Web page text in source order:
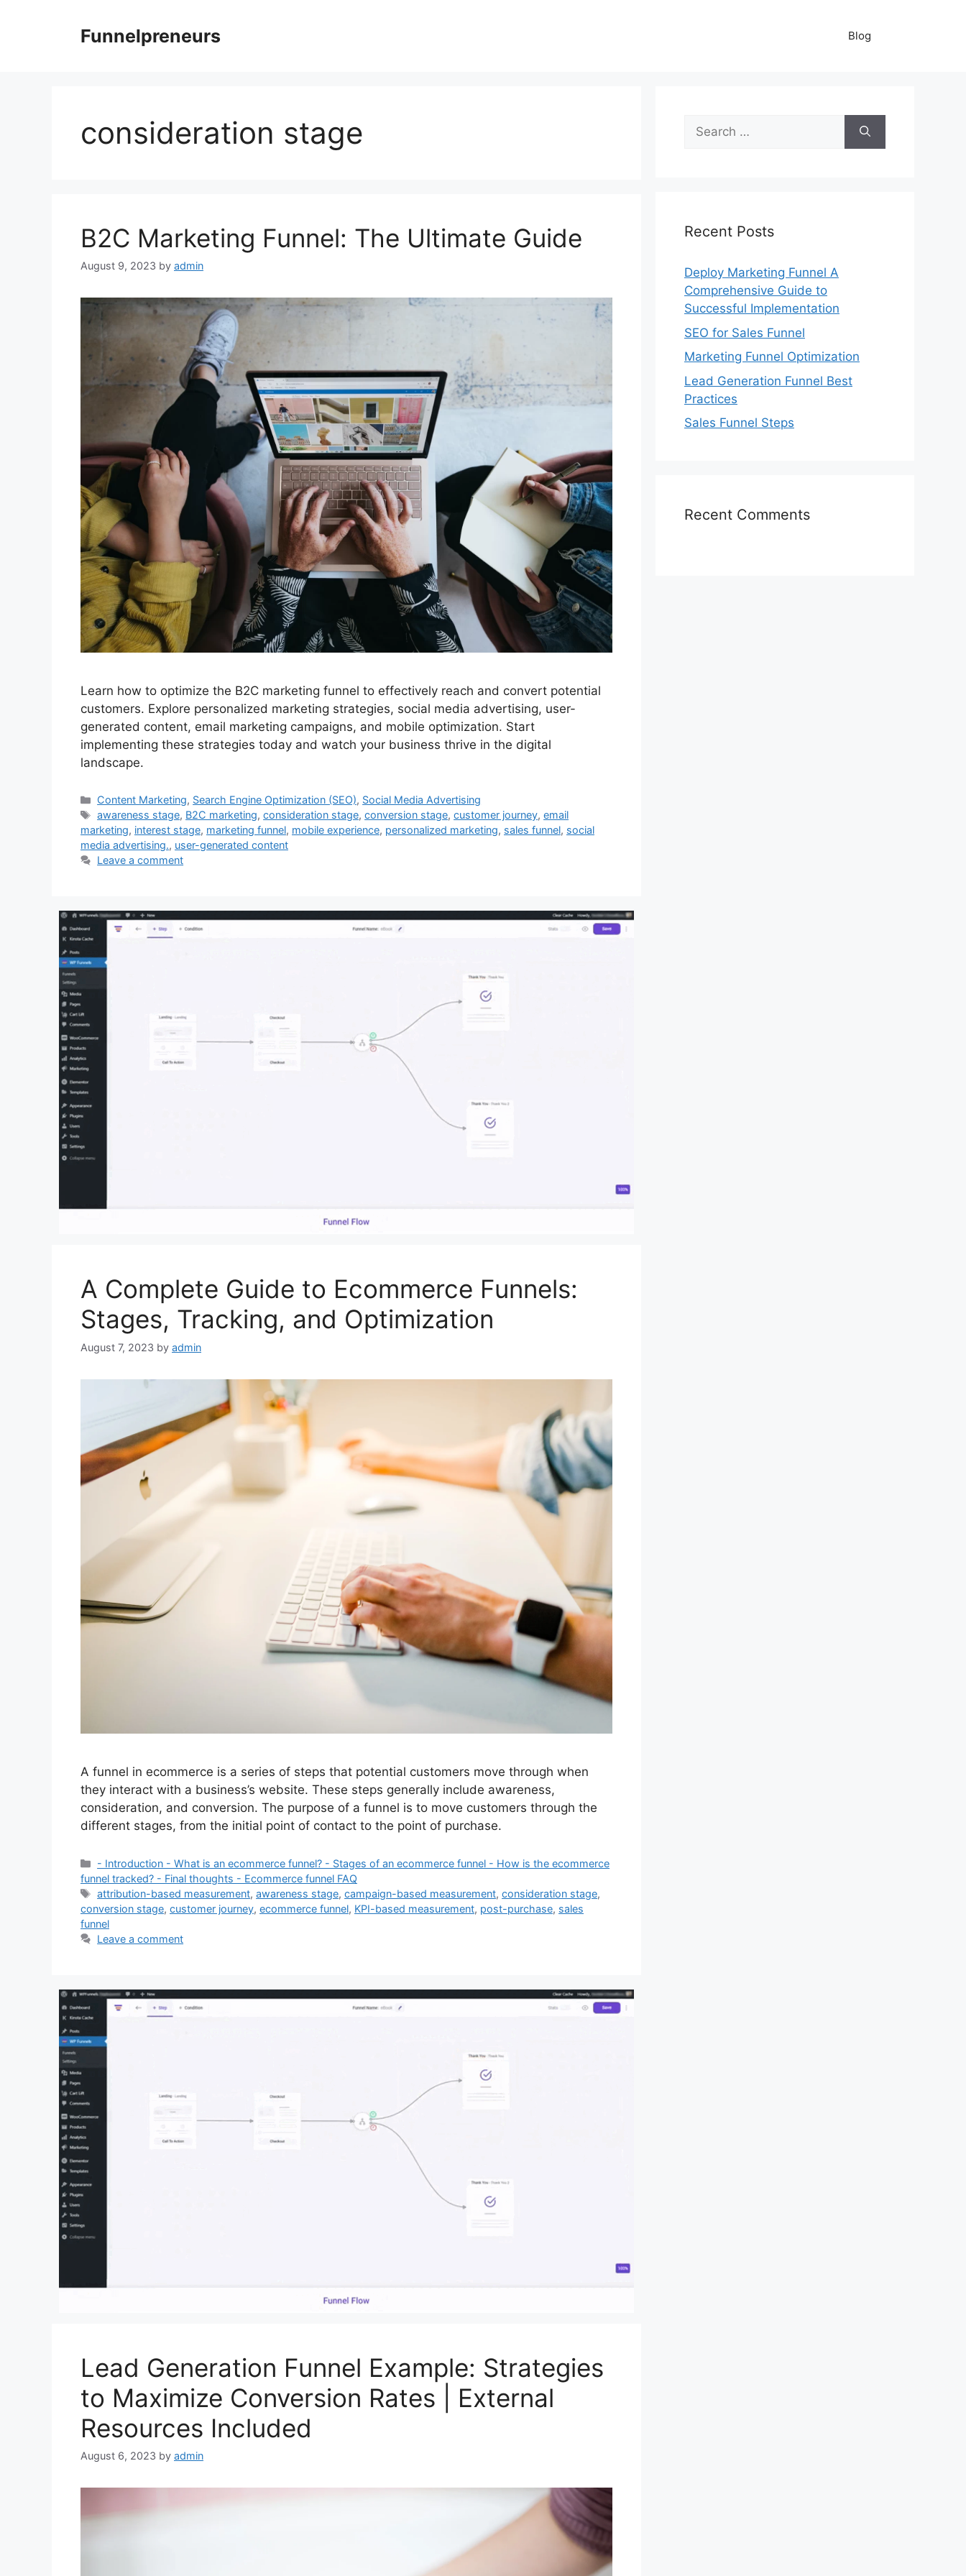
Funnelpreneurs Blog
consideration stage
B2C Marketing Funnel: The Ultimate Guide
August 9, 2023 by admin
Learn how to optimize the B2C marketing funnel to effectively reach and convert potential
customers. Explore personalized marketing strategies, social media advertising, user-
generated content, email marketing campaigns, and mobile optimization. Start
implementing these strategies today and watch your business thrive in the digital
landscape.
Categories
Content Marketing, Search Engine Optimization (SEO), Social Media Advertising
Tags
awareness stage, B2C marketing,consideration stage,conversion stage,customer journey,email
marketing, interest stage, marketing funnel, mobile experience, personalized marketing, sales funnel, social
media advertising., user-generated content
Leave a comment
A Complete Guide to Ecommerce Funnels:
Stages, Tracking, and Optimization
August 7, 2023 by admin
A funnel in ecommerce is a series of steps that potential customers move through when
they interact with a business’s website. These steps generally include awareness,
consideration, and conversion. The purpose of a funnel is to move customers through the
different stages, from the initial point of contact to the point of purchase.
Categories
- Introduction - What is an ecommerce funnel? - Stages of an ecommerce funnel - How is the ecommerce
funnel tracked? - Final thoughts - Ecommerce funnel FAQ
Tags
attribution-based measurement,awareness stage,campaign-based measurement,consideration stage,
conversion stage, customer journey, ecommerce funnel, KPI-based measurement, post-purchase, sales
funnel
Leave a comment
Lead Generation Funnel Example: Strategies
to Maximize Conversion Rates | External
Resources Included
August 6, 2023 by admin
Search
for:
Recent Posts
Deploy Marketing Funnel A
Comprehensive Guide to
Successful Implementation
SEO for Sales Funnel
Marketing Funnel Optimization
Lead Generation Funnel Best
Practices
Sales Funnel Steps
Recent Comments